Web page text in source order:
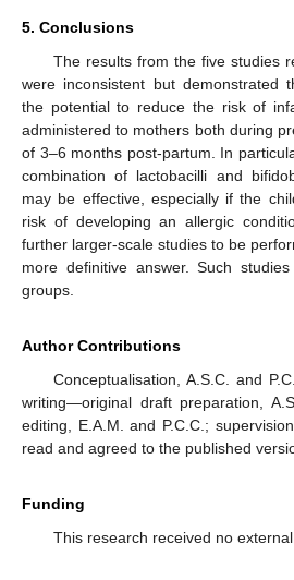
5. Conclusions
The results from the five studies
were inconsistent but demonstrated
the potential to reduce the risk of
administered to mothers both during
of 3–6 months post-partum. In
combination of lactobacilli and
may be effective, especially if the
risk of developing an allergic
further larger-scale studies to be
more definitive answer. Such
groups.
Author Contributions
Conceptualisation, A.S.C. and
writing—original draft preparation,
editing, E.A.M. and P.C.C.;
read and agreed to the published
Funding
This research received no external